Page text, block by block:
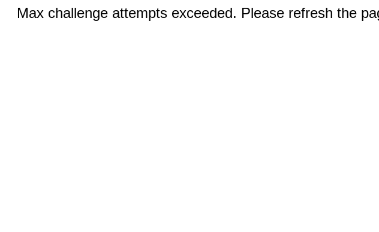
Max challenge attempts exceeded. Please refresh the